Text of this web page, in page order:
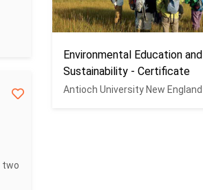
two
Environmental Education and
Sustainability - Certificate
Antioch University New England